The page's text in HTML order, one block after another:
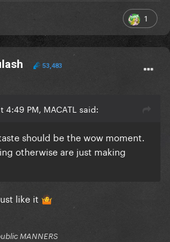
1
53,483
PM, MACATL said:
should be the wow moment.
otherwise are just making
like it 🤷
MANNERS